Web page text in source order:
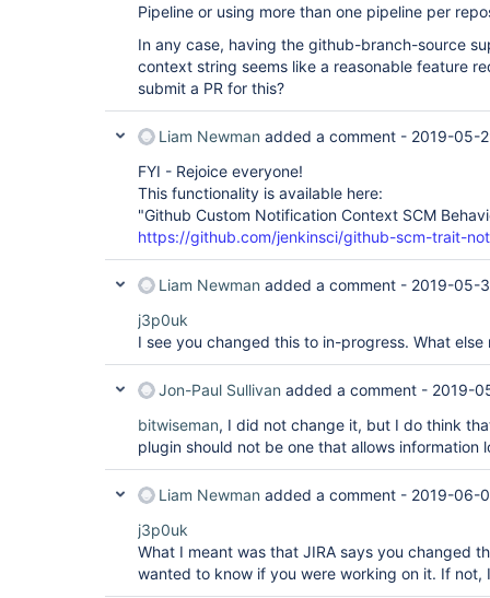
Pipeline or using more than one pipeline per
In any case, having the github-branch-source
context string seems like a reasonable feature
submit a PR for this?
Liam Newman added a comment - 2019-05-
FYI - Rejoice everyone!
This functionality is available here:
"Github Custom Notification Context SCM
https://github.com/jenkinsci/github-scm-trait-
Liam Newman added a comment - 2019-05-
j3p0uk
I see you changed this to in-progress. What else
Jon-Paul Sullivan added a comment - 2019-
bitwiseman, I did not change it, but I do think
plugin should not be one that allows information
Liam Newman added a comment - 2019-06-
j3p0uk
What I meant was that JIRA says you changed
wanted to know if you were working on it. If not,